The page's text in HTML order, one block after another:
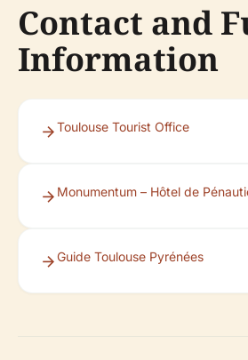
Contact and
Information
Toulouse Tourist Office
Monumentum – Hôtel de
Guide Toulouse Pyrénées